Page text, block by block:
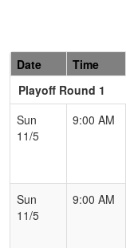
Date
Time
Playoff Round 1
Sun
11/5
9:00 AM
Sun
11/5
9:00 AM